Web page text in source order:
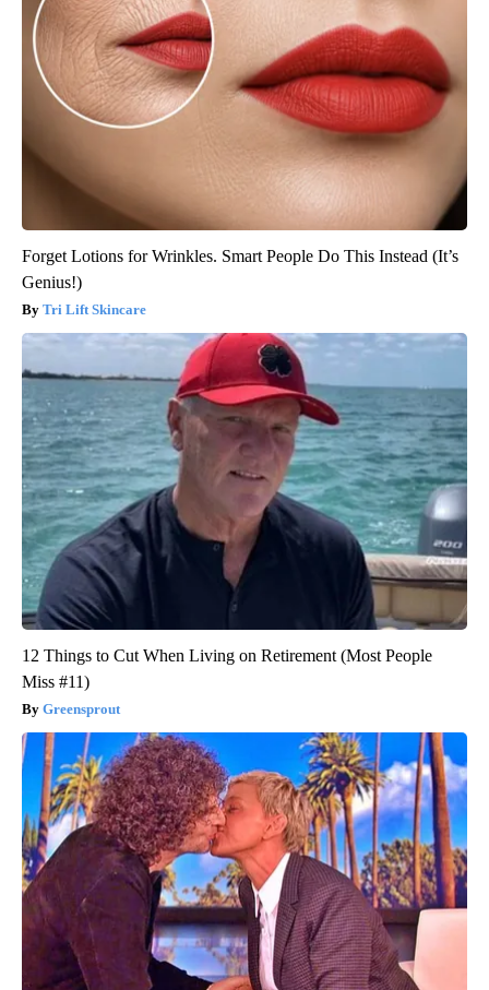
Forget Lotions for Wrinkles. Smart People Do This Instead (It’s
Genius!)
Tri Lift Skincare
12 Things to Cut When Living on Retirement (Most People
Miss #11)
Greensprout